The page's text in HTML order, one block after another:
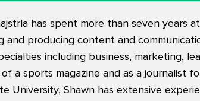
has spent more than seven years
and producing content and
including business, marketing,
a sports magazine and as a journalist
University, Shawn has extensive